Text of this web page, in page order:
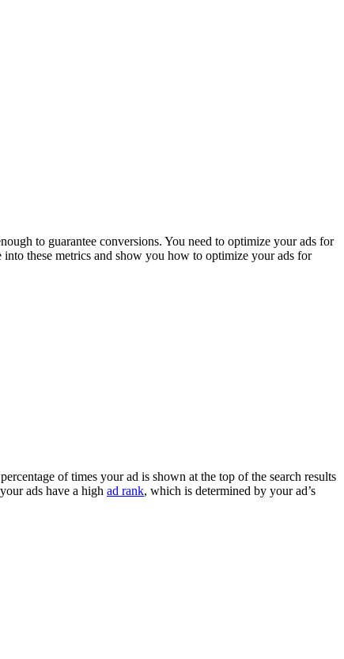
to guarantee conversions. You need to optimize your ads for
these metrics and show you how to optimize your ads for
of times your ad is shown at the top of the search results
ads have a high ad rank, which is determined by your ad’s